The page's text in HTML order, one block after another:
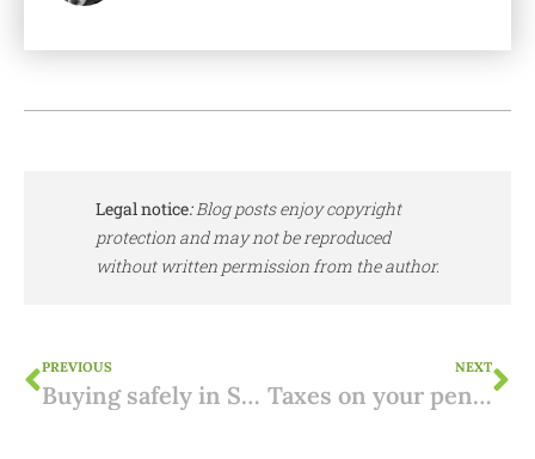
Legal notice:Blog posts enjoy copyright
protection and may not be reproduced
without written permission from the author.
PREVIOUS
Buying safely in Spain: 3 tips from practice
NEXT
Taxes on your pension in Portugal